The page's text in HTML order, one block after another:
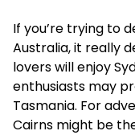
If you’re trying to
Australia, it really
lovers will enjoy
enthusiasts may
Tasmania. For
Cairns might be